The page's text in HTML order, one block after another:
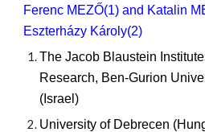
Ferenc MEZŐ(1) and Katalin
Eszterházy Károly(2)
The Jacob Blaustein
Research, Ben-Gurion
(Israel)
University of Debrecen